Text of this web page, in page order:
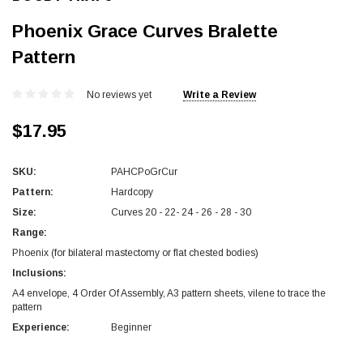
Phoenix Grace Curves Bralette
Pattern
No reviews yet Write a Review
$17.95
SKU:
PAHCPoGrCur
Pattern:
Hardcopy
Size:
Curves 20 - 22- 24 - 26 - 28 - 30
Range:
Phoenix (for bilateral mastectomy or flat chested bodies)
Inclusions:
A4 envelope, 4 Order Of Assembly, A3 pattern sheets, vilene to trace the
pattern
Experience:
Beginner